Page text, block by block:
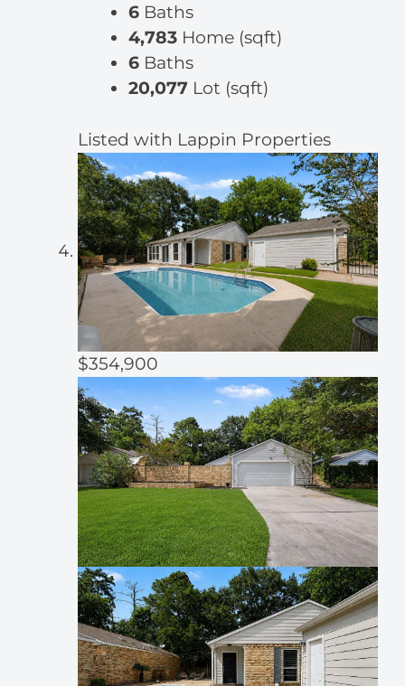
6 Baths
4,783 Home (sqft)
6 Baths
20,077 Lot (sqft)
Listed with Lappin Properties
$354,900